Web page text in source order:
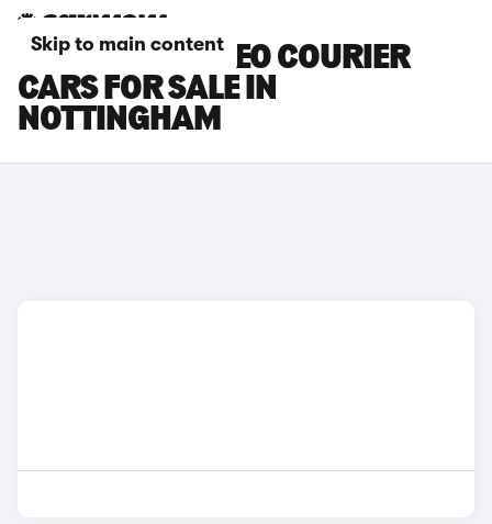
Skip to main content
FORD E-TOURNEO COURIER
CARS FOR SALE IN
NOTTINGHAM